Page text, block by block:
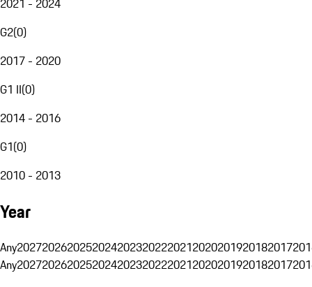
2021 - 2024
G2(0)
2017 - 2020
G1 II(0)
2014 - 2016
G1(0)
2010 - 2013
Year
Any20272026202520242023202220212020201920182017
Any20272026202520242023202220212020201920182017